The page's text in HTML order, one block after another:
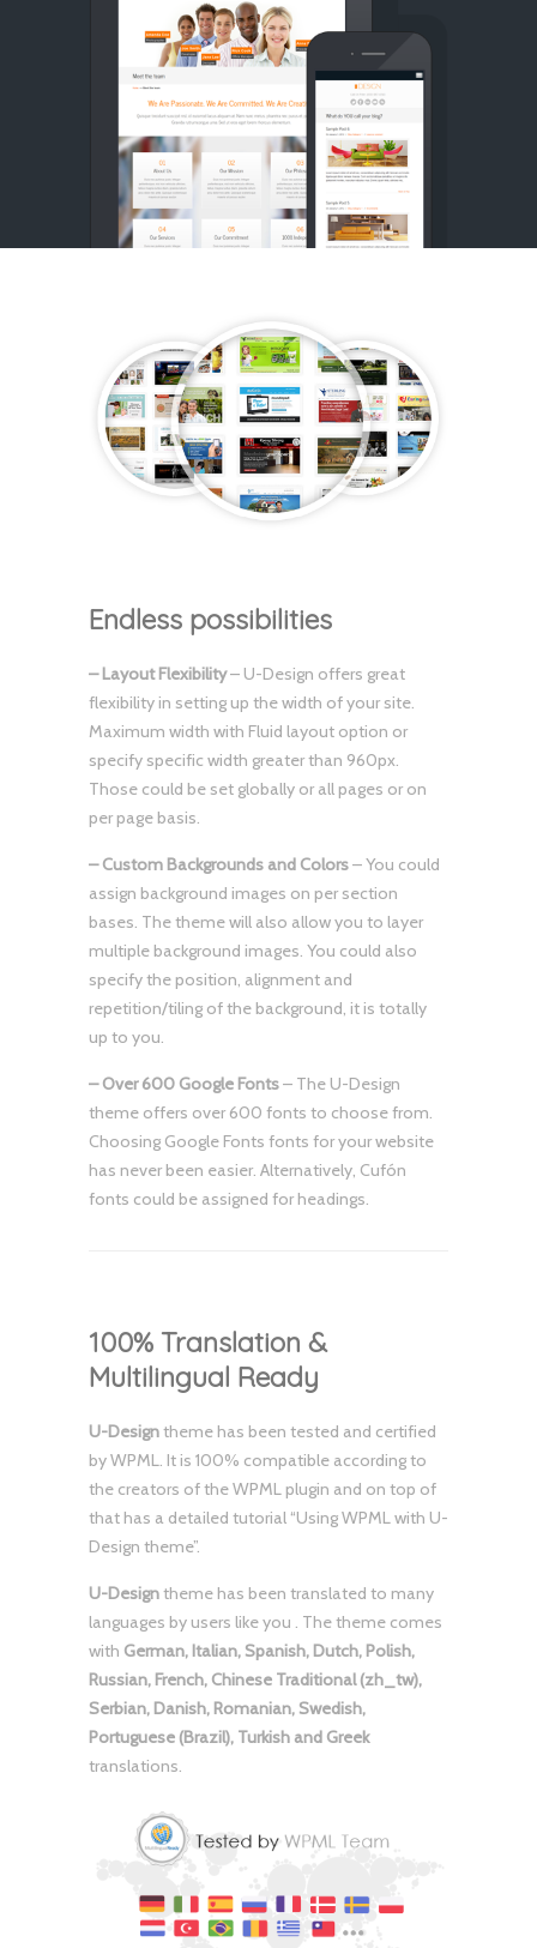
Endless possibilities
– Layout Flexibility– U-Design offers great
flexibility in setting up the width of your site.
Maximum width with Fluid layout option or
specify specific width greater than 960px.
Those could be set globally or all pages or on
per page basis.
– Custom Backgrounds and Colors– You could
assign background images on per section
bases. The theme will also allow you to layer
multiple background images. You could also
specify the position, alignment and
repetition/tiling of the background, it is totally
up to you.
– Over 600 Google Fonts– The U-Design
theme offers over 600 fonts to choose from.
Choosing Google Fonts fonts for your website
has never been easier. Alternatively, Cufón
fonts could be assigned for headings.
100% Translation &
Multilingual Ready
U-Designtheme has been tested and certified
by WPML. It is 100% compatible according to
the creators of the WPML plugin and on top of
that has a detailed tutorial “Using WPML with U-
Design theme”.
U-Designtheme has been translated to many
languages by users like you . The theme comes
with German, Italian, Spanish, Dutch, Polish,
Russian, French, Chinese Traditional (zh_tw),
Serbian, Danish, Romanian, Swedish,
Portuguese (Brazil), Turkish and Greek
translations.